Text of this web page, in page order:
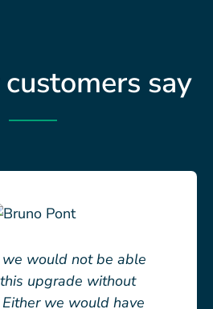
say
we would not be able
upgrade without
we would have